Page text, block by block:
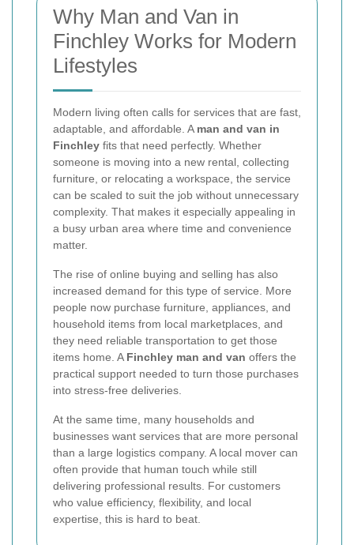
Why Man and Van in
Finchley Works for Modern
Lifestyles
Modern living often calls for services that are fast,
adaptable, and affordable. A man and van in
Finchley fits that need perfectly. Whether
someone is moving into a new rental, collecting
furniture, or relocating a workspace, the service
can be scaled to suit the job without unnecessary
complexity. That makes it especially appealing in
a busy urban area where time and convenience
matter.
The rise of online buying and selling has also
increased demand for this type of service. More
people now purchase furniture, appliances, and
household items from local marketplaces, and
they need reliable transportation to get those
items home. A Finchley man and van offers the
practical support needed to turn those purchases
into stress-free deliveries.
At the same time, many households and
businesses want services that are more personal
than a large logistics company. A local mover can
often provide that human touch while still
delivering professional results. For customers
who value efficiency, flexibility, and local
expertise, this is hard to beat.